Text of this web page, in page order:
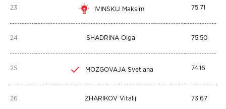
23 IVINSKIJ Maksim 75.71
24 SHADRINA Olga 75.50
25 MOZGOVAJA Svetlana 74.16
26 ZHARIKOV Vitalij 73.67